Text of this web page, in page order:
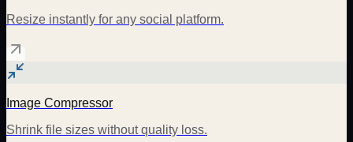
Resize instantly for any social platform.
Image Compressor
Shrink file sizes without quality loss.